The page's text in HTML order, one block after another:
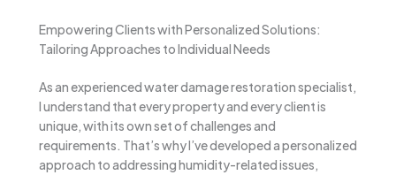
Empowering Clients with Personalized Solutions:
Tailoring Approaches to Individual Needs
As an experienced water damage restoration specialist,
I understand that every property and every client is
unique, with its own set of challenges and
requirements. That’s why I’ve developed a personalized
approach to addressing humidity-related issues,